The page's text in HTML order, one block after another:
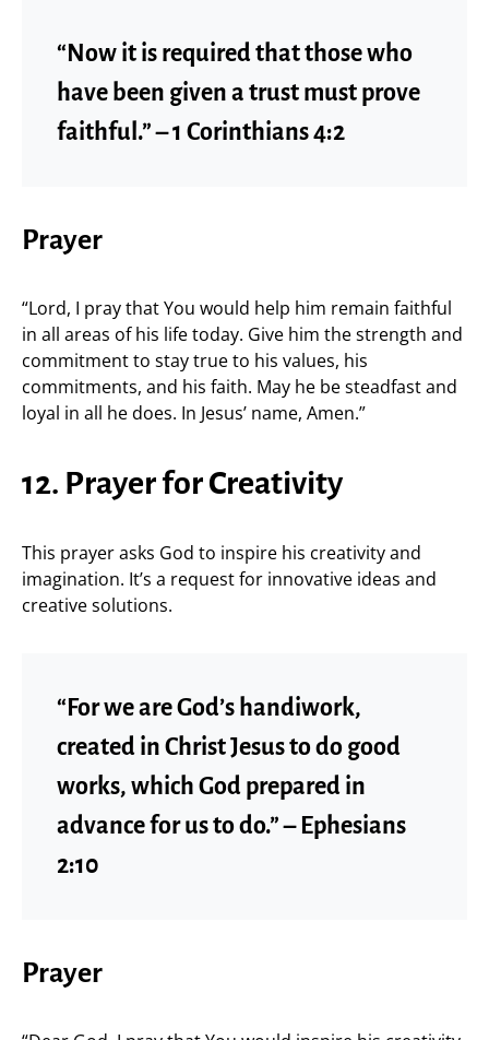
“Now it is required that those who
have been given a trust must prove
faithful.” – 1 Corinthians 4:2
Prayer
“Lord, I pray that You would help him remain faithful
in all areas of his life today. Give him the strength and
commitment to stay true to his values, his
commitments, and his faith. May he be steadfast and
loyal in all he does. In Jesus’ name, Amen.”
12. Prayer for Creativity
This prayer asks God to inspire his creativity and
imagination. It’s a request for innovative ideas and
creative solutions.
“For we are God’s handiwork,
created in Christ Jesus to do good
works, which God prepared in
advance for us to do.” – Ephesians
2:10
Prayer